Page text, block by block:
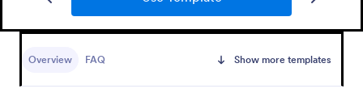
Overview FAQ Show more templates